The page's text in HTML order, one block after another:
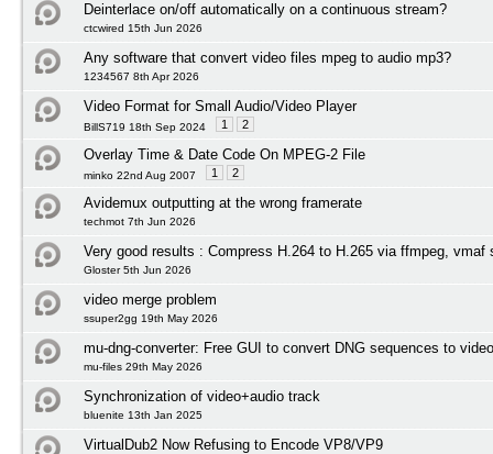
Deinterlace on/off automatically on a continuous stream?
ctcwired 15th Jun 2026
Any software that convert video files mpeg to audio mp3?
1234567 8th Apr 2026
Video Format for Small Audio/Video Player
BillS719 18th Sep 2024 1 2
Overlay Time & Date Code On MPEG-2 File
minko 22nd Aug 2007 1 2
Avidemux outputting at the wrong framerate
techmot 7th Jun 2026
Very good results : Compress H.264 to H.265 via ffmpeg, vmaf
Gloster 5th Jun 2026
video merge problem
ssuper2gg 19th May 2026
mu-dng-converter: Free GUI to convert DNG sequences to
mu-files 29th May 2026
Synchronization of video+audio track
bluenite 13th Jan 2025
VirtualDub2 Now Refusing to Encode VP8/VP9